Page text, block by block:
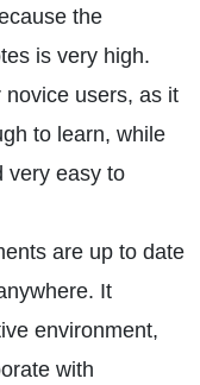
the
is very high.
users, as it
to learn, while
very easy to
are up to date
It
environment,
with